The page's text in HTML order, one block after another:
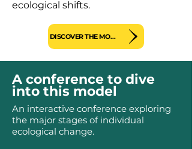
ecological shifts.
DISCOVER THE MODEL
A conference to dive
into this model
An interactive conference exploring
the major stages of individual
ecological change.